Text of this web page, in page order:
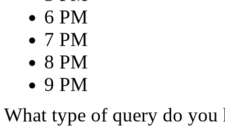
6 PM
7 PM
8 PM
9 PM
What type of query do you